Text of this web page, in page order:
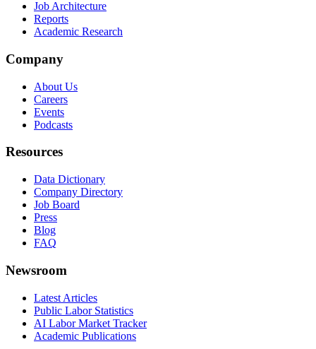
Job Architecture
Reports
Academic Research
Company
About Us
Careers
Events
Podcasts
Resources
Data Dictionary
Company Directory
Job Board
Press
Blog
FAQ
Newsroom
Latest Articles
Public Labor Statistics
AI Labor Market Tracker
Academic Publications